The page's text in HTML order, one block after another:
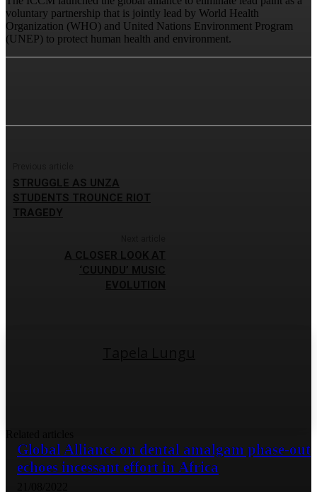
voluntary partnership that is jointly lead by World Health
Organization (WHO) and United Nations Environment Program
(UNEP) to protect human health and environment.
STRUGGLE AS UNZA
STUDENTS TROUNCE RIOT
TRAGEDY
A CLOSER LOOK AT
‘CUUNDU’ MUSIC
EVOLUTION
Global Alliance on dental amalgam phase-out
echoes incessant effort in Africa